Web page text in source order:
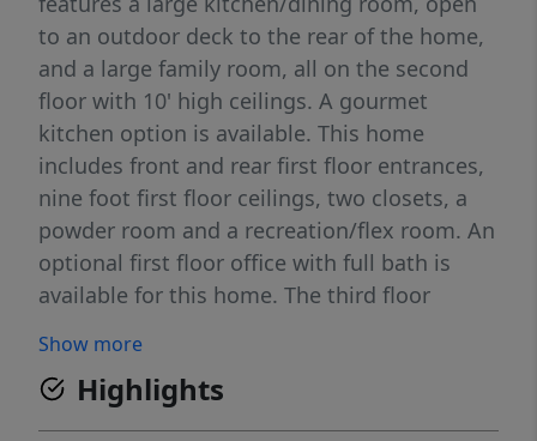
to an outdoor deck to the rear of the home,
and a large family room, all on the second
floor with 10' high ceilings. A gourmet
kitchen option is available. This home
includes front and rear first floor entrances,
nine foot first floor ceilings, two closets, a
powder room and a recreation/flex room. An
optional first floor office with full bath is
available for this home. The third floor
including a master suite with dual walk-in
closets. Also located on the third floor is the
laundry room, two full baths and linen
Show more
Highlights